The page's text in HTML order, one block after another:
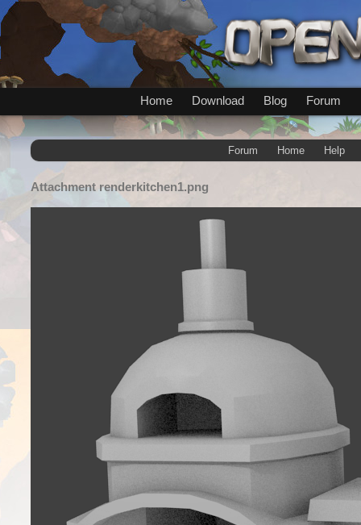
Home Download Blog Forum
Forum Home Help
Attachment renderkitchen1.png